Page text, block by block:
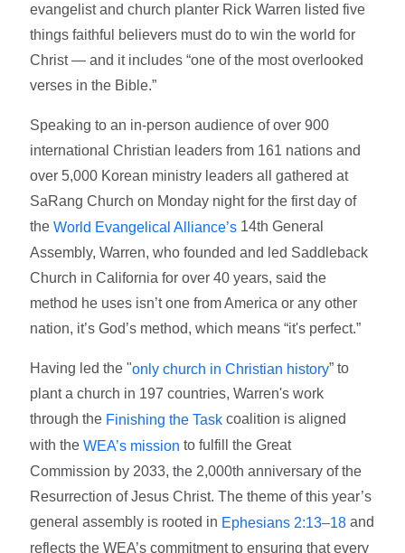
evangelist and church planter Rick Warren listed five
things faithful believers must do to win the world for
Christ — and it includes “one of the most overlooked
verses in the Bible.”
Speaking to an in-person audience of over 900
international Christian leaders from 161 nations and
over 5,000 Korean ministry leaders all gathered at
SaRang Church on Monday night for the first day of
theWorld Evangelical Alliance’s 14th General
Assembly, Warren, who founded and led Saddleback
Church in California for over 40 years, said the
method he uses isn’t one from America or any other
nation, it’s God’s method, which means “it's perfect.”
Having led the "only church in Christian history” to
plant a church in 197 countries, Warren's work
through the Finishing the Task coalition is aligned
with theWEA’s mission to fulfill the Great
Commission by 2033, the 2,000th anniversary of the
Resurrection of Jesus Christ. The theme of this year’s
general assembly is rooted in Ephesians 2:13–18 and
reflects the WEA’s commitment to ensuring that every